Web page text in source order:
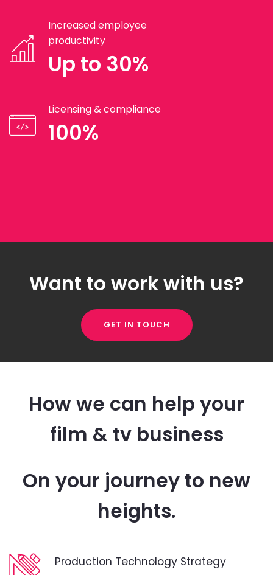
Increased employee
productivity
Up to 30%
Licensing & compliance
100%
Want to work with us?
GET IN TOUCH
How we can help your
film & tv business
On your journey to new
heights.
Production Technology Strategy